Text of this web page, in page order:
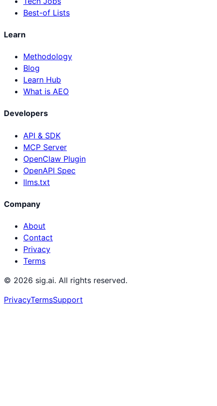
Best-of Lists
Learn
Methodology
Blog
Learn Hub
What is AEO
Developers
API & SDK
MCP Server
OpenClaw Plugin
OpenAPI Spec
llms.txt
Company
About
Contact
Privacy
Terms
© 2026 sig.ai. All rights reserved.
PrivacyTermsSupport